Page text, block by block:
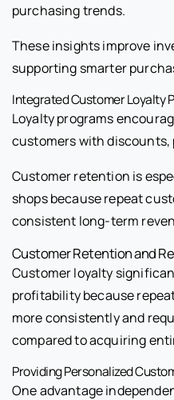
purchasing trends.
These insights improve
supporting smarter
Integrated Customer Loyalty
Loyalty programs
customers with discounts,
Customer retention is
shops because repeat
consistent long-term
Customer Retention and
Customer loyalty
profitability because
more consistently and
compared to acquiring
Providing Personalized
One advantage